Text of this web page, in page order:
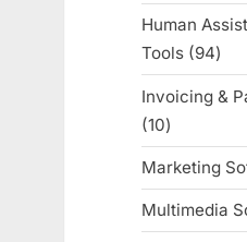
Human
Tools
9494
Invoicing &
1010
products
Marketing
Multimedia